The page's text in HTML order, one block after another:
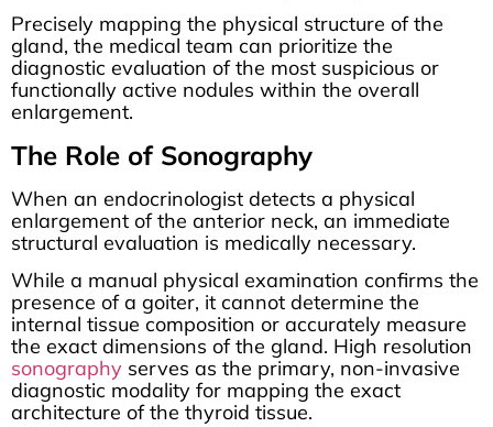
Precisely mapping the physical structure of the
gland, the medical team can prioritize the
diagnostic evaluation of the most suspicious or
functionally active nodules within the overall
enlargement.
The Role of Sonography
When an endocrinologist detects a physical
enlargement of the anterior neck, an immediate
structural evaluation is medically necessary.
While a manual physical examination confirms the
presence of a goiter, it cannot determine the
internal tissue composition or accurately measure
the exact dimensions of the gland. High resolution
sonography serves as the primary, non-invasive
diagnostic modality for mapping the exact
architecture of the thyroid tissue.